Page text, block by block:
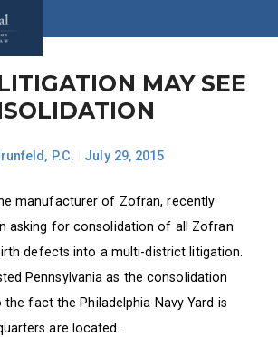
MAY SEE
P.C. July 29, 2015
manufacturer of Zofran, recently
asking for consolidation of all Zofran
defects into a multi-district litigation.
Pennsylvania as the consolidation
the fact the Philadelphia Navy Yard is
are located.